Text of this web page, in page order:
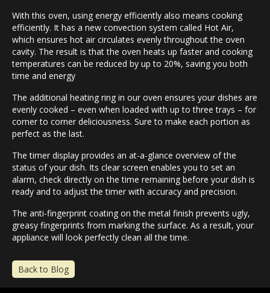
With this oven, using energy efficiently also means cooking
efficiently. It has a new convection system called Hot Air,
which ensures hot air circulates evenly throughout the oven
cavity. The result is that the oven heats up faster and cooking
temperatures can be reduced by up to 20%, saving you both
time and energy
The additional heating ring in our oven ensures your dishes are
evenly cooked – even when loaded with up to three trays – for
corner to corner deliciousness. Sure to make each portion as
perfect as the last.
The timer display provides an at-a-glance overview of the
status of your dish. Its clear screen enables you to set an
alarm, check directly on the time remaining before your dish is
ready and to adjust the timer with accuracy and precision.
The anti-fingerprint coating on the metal finish prevents ugly,
greasy fingerprints from marking the surface. As a result, your
appliance will look perfectly clean all the time.
Back to Blog